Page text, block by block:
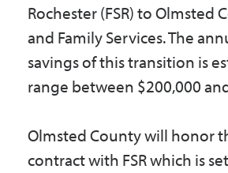
Rochester (FSR) to Olmsted
and Family Services. The
savings of this transition is
range between $200,000
Olmsted County will honor
contract with FSR which is